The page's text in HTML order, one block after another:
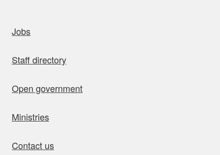
Jobs
Staff directory
Open government
Ministries
Contact us